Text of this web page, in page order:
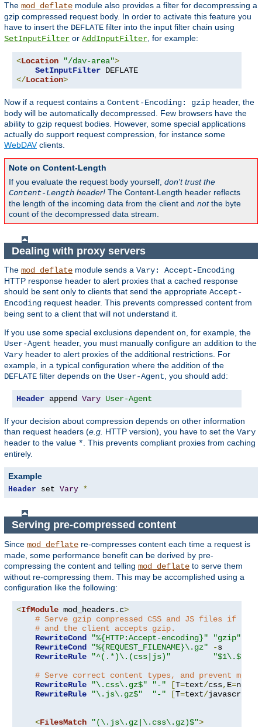
The mod_deflate module also provides a filter for decompressing a
gzip compressed request body. In order to activate this feature you
have to insert the DEFLATE filter into the input filter chain using
SetInputFilter or AddInputFilter, for example:
<Location "/dav-area">
SetInputFilter
</Location>
Now if a request contains a Content-Encoding: gzip header, the
body will be automatically decompressed. Few browsers have the
ability to gzip request bodies. However, some special applications
actually do support request compression, for instance some
WebDAVclients.
Note on Content-Length
If you evaluate the request body yourself, don't trust the
Content-Length header! The Content-Length header reflects
the length of the incoming data from the client and notthe byte
count of the decompressed data stream.
Dealing with proxy servers
The mod_deflate module sends a Vary: Accept-Encoding
HTTP response header to alert proxies that a cached response
should be sent only to clients that send the appropriate Accept-
Encoding request header. This prevents compressed content from
being sent to a client that will not understand it.
If you use some special exclusions dependent on, for example, the
User-Agent header, you must manually configure an addition to the
Vary header to alert proxies of the additional restrictions. For
example, in a typical configuration where the addition of the
DEFLATE filter depends on the User-Agent, you should add:
Header append Vary User-Agent
If your decision about compression depends on other information
than request headers (e.g. HTTP version), you have to set the Vary
header to the value *. This prevents compliant proxies from caching
entirely.
Example
Header set Vary *
Serving pre-compressed content
Since mod_deflate re-compresses content each time a request is
made, some performance benefit can be derived by pre-
compressing the content and telling mod_deflate to serve them
without re-compressing them. This may be accomplished using a
configuration like the following:
<IfModule mod_headers. c>
# Serve gzip compressed CSS and JS files if
# and the client accepts gzip.
RewriteCond
"%{HTTP:Accept-encoding}"
"gzip"
RewriteCond
"%{REQUEST_FILENAME}\.gz" -s
RewriteRule
"^(.*)\.(css|js)"
# Serve correct content types, and prevent
RewriteRule
"\.css\.gz$" "-" [T=text/css, E=no-
RewriteRule
"\.js\.gz$" "-" [T=text/javascript
<FilesMatch "(\.js\.gz|\.css\.gz)$">